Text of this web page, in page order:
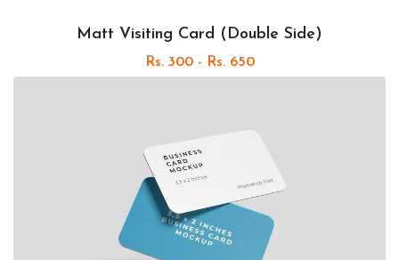
Matt Visiting Card (Double Side)
Rs. 300 - Rs. 650